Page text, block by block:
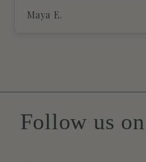
Maya E.
Follow us